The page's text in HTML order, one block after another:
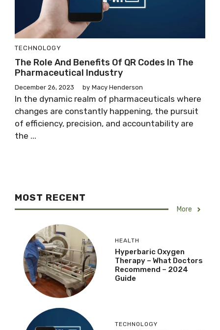
TECHNOLOGY
The Role And Benefits Of QR Codes In The
Pharmaceutical Industry
December 26, 2023 by Macy Henderson
In the dynamic realm of pharmaceuticals where
changes are constantly happening, the pursuit
of efficiency, precision, and accountability are
the ...
MOST RECENT
More
HEALTH
Hyperbaric Oxygen
Therapy – What Doctors
Recommend – 2024
Guide
TECHNOLOGY